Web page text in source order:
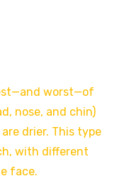
worst—of
nose, and chin)
drier. This type
with different
face.